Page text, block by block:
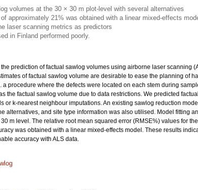
volumes at the 30 × 30 m plot-level with several alternatives
approximately 21% was obtained with a linear mixed-effects
laser scanning metrics as predictors
in Finland performed poorly.
prediction of factual sawlog volumes using airborne laser scanning
of factual sawlog volume are desirable to ease the planning of
procedure where the defects were located on each stem during
the factual sawlog volume due to data restrictions. We predicted
or k-nearest neighbour imputations. An existing sawlog reduction
alternatives, and site type information was also utilised. Model fitting
m level. The relative root mean squared error (RMSE%) values for
was obtained with a linear mixed-effects model. These results
accuracy with ALS data.